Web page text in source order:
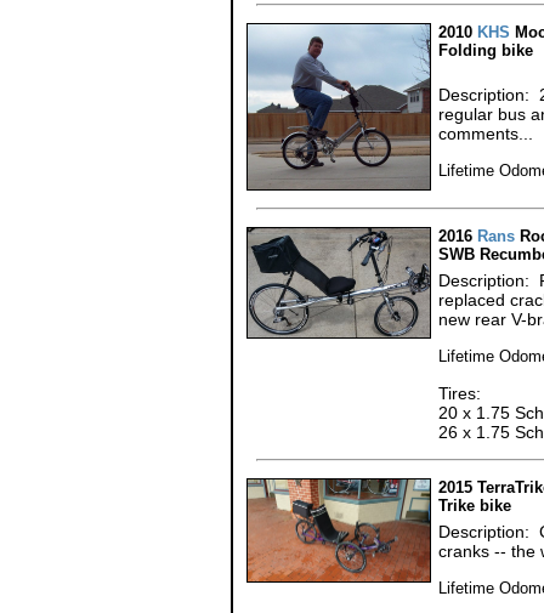
2010 KHS
Folding bike
Description:
regular bus
comments...
Lifetime
2016 Rans
SWB
Description:
replaced
new rear V-
Lifetime
Tires:
20 x 1.75
26 x 1.75
2015
Trike bike
Description:
cranks -- the
Lifetime